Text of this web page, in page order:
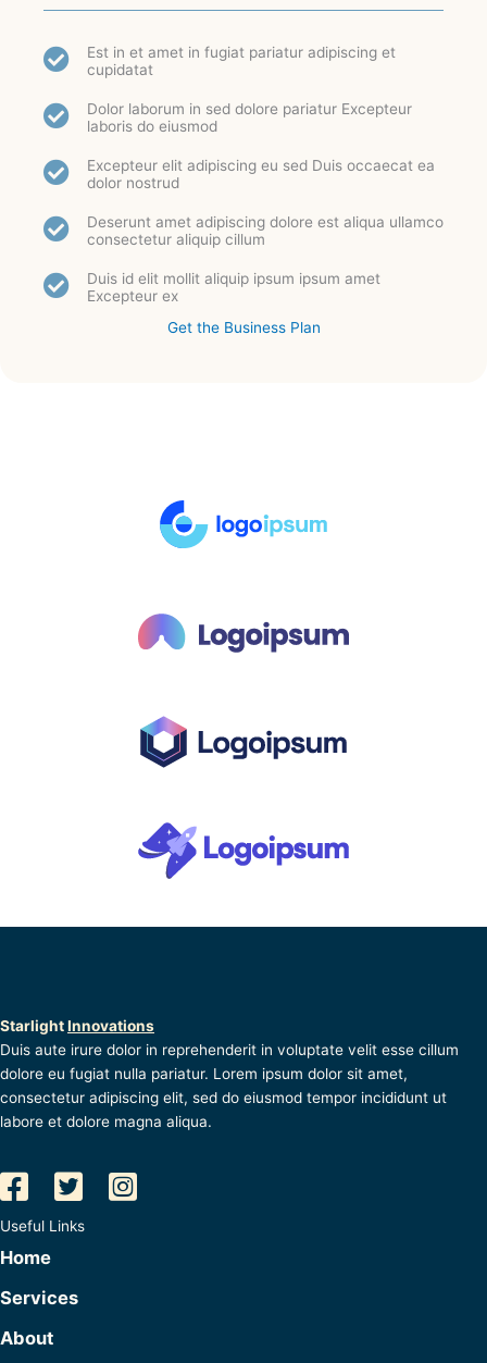
Est in et amet in fugiat pariatur adipiscing et
cupidatat
Dolor laborum in sed dolore pariatur Excepteur
laboris do eiusmod
Excepteur elit adipiscing eu sed Duis occaecat ea
dolor nostrud
Deserunt amet adipiscing dolore est aliqua ullamco
consectetur aliquip cillum
Duis id elit mollit aliquip ipsum ipsum amet
Excepteur ex
Get the Business Plan
StarlightInnovations
Duis aute irure dolor in reprehenderit in voluptate velit esse cillum
dolore eu fugiat nulla pariatur. Lorem ipsum dolor sit amet,
consectetur adipiscing elit, sed do eiusmod tempor incididunt ut
labore et dolore magna aliqua.
Useful Links
Home
Services
About